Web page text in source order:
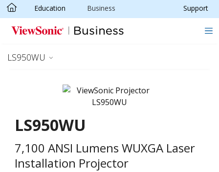
Skip to main content
Education Business Support
LS950WU
LS950WU
7,100 ANSI Lumens WUXGA Laser
Installation Projector